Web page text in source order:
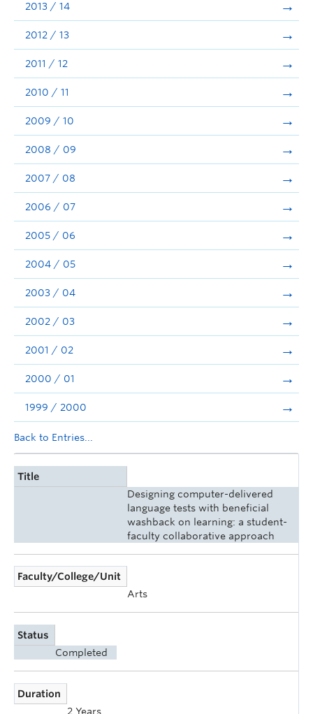
2013 / 14
2012 / 13
2011 / 12
2010 / 11
2009 / 10
2008 / 09
2007 / 08
2006 / 07
2005 / 06
2004 / 05
2003 / 04
2002 / 03
2001 / 02
2000 / 01
1999 / 2000
Back to Entries...
Title
Designing computer-delivered
language tests with beneficial
washback on learning: a student-
faculty collaborative approach
Faculty/College/Unit
Arts
Status
Completed
Duration
2 Years